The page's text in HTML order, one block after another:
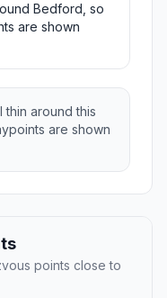
Bedford, so
are shown
around this
are shown
points close to